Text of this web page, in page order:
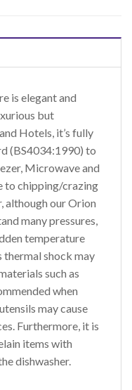
is elegant and
but
Hotels, it’s fully
(BS4034:1990) to
Microwave and
to chipping/crazing
although our Orion
many pressures,
temperature
thermal shock may
such as
when
may cause
Furthermore, it is
items with
dishwasher.